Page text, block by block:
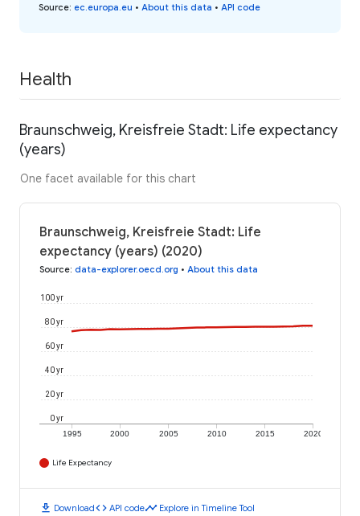
Source: ec.europa.eu • About this data • API code
Health
Braunschweig, Kreisfreie Stadt: Life expectancy
(years)
One facet available for this chart
Braunschweig, Kreisfreie Stadt: Life
expectancy (years) (2020)
Source: data-explorer.oecd.org • About this data
1995 2000 2005 2010 2015 2020
0 yr
20 yr
40 yr
60 yr
80 yr
100 yr
Life Expectancy
download Downloadcode API codetimeline Explore in Timeline Tool